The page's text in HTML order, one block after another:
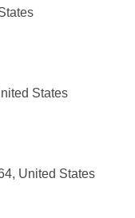
States
United States